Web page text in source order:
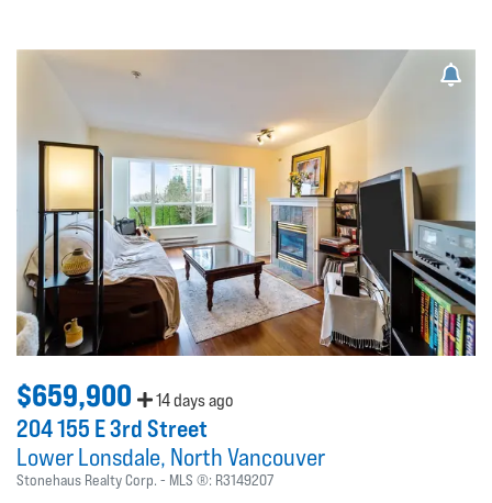
$659,900 14 days ago
204 155 E 3rd Street
Lower Lonsdale North Vancouver
Stonehaus Realty Corp. MLS ®: R3149207